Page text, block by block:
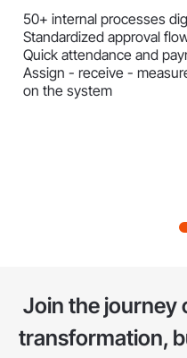
50+ internal processes
Standardized approval
Quick attendance and
Assign - receive -
on the system
Join the journey
transformation,